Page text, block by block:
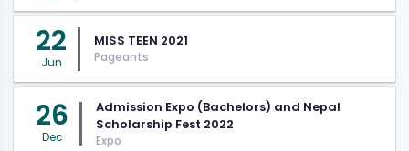
22
Jun
MISS TEEN 2021
Pageants
26
Dec
Admission Expo (Bachelors) and Nepal
Scholarship Fest 2022
Expo